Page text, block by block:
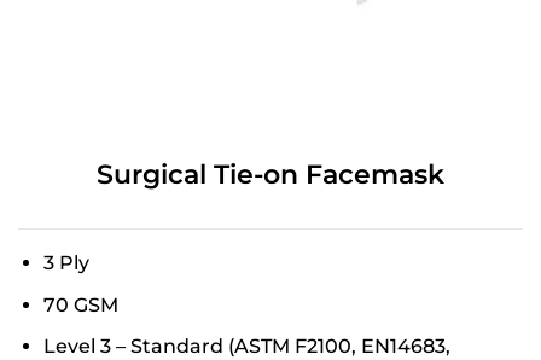
Surgical Tie-on Facemask
3 Ply
70 GSM
Level 3 – Standard (ASTM F2100, EN14683,